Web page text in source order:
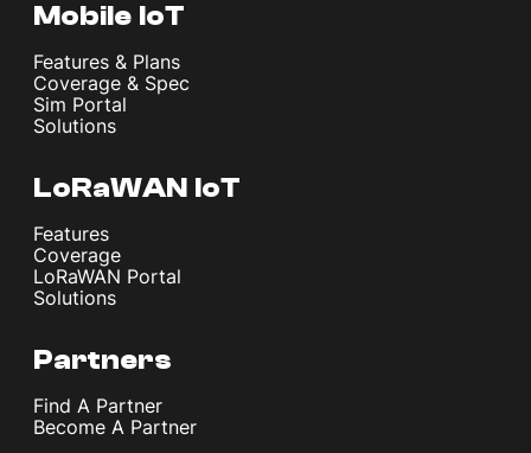
Mobile IoT
Features & Plans
Coverage & Spec
Sim Portal
Solutions
LoRaWAN IoT
Features
Coverage
LoRaWAN Portal
Solutions
Partners
Find A Partner
Become A Partner